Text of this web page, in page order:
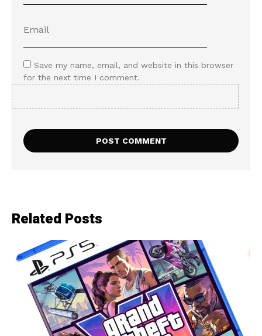
Save my name, email, and website in this browser
for the next time I comment.
Related Posts